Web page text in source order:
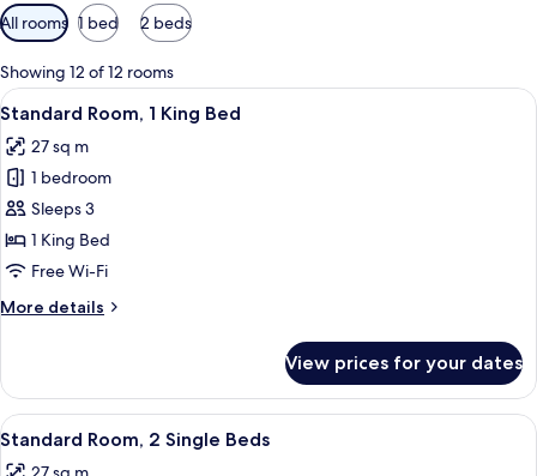
Available
filters
for
rooms
All rooms 1 bed 2 beds
Showing 12 of 12 rooms
View
all
photos
for
Standard
Room,
1
Bed
A hotel room with a large bed,
5
Standard Room, 1 King Bed
27 sq m
1 bedroom
Sleeps 3
1 King Bed
Free Wi-Fi
More details
More
Room,
King
View prices for your dates
View
all
A hotel room with two beds, a desk,
4
Standard Room, 2 Single Beds